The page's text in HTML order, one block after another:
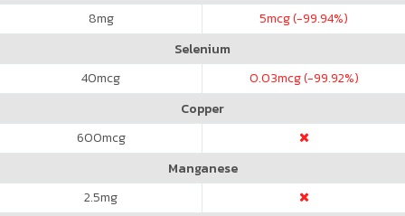
8mg 5mcg (-99.94%)
Selenium
40mcg 0.03mcg (-99.92%)
Copper
600mcg
Manganese
2.5mg